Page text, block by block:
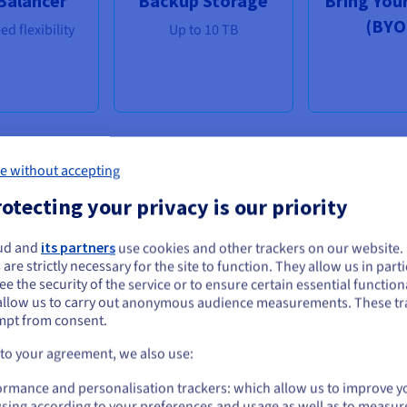
flexibility Up to 10 TB
Distributions & Applications
Windows & Linux to cPanel, we have your needs
seem to be located in United States
want to order from United States, you'll need to browse and create an
on the appropriate website.
Go to United States website
without accepting
your privacy is our priority
and its partners use cookies and other trackers on our website.
strictly necessary for the site to function. They allow us in
the security of the service or to ensure certain essential
us to carry out anonymous audience measurements. These
from consent.
your agreement, we also use:
and personalisation trackers: which allow us to improve